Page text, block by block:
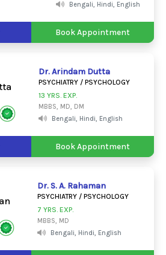
Bengali, Hindi, English
Book Appointment
Dr. Arindam Dutta
PSYCHIATRY / PSYCHOLOGY
13 YRS. EXP.
MBBS, MD, DM
Bengali, Hindi, English
Book Appointment
Dr. S. A. Rahaman
PSYCHIATRY / PSYCHOLOGY
7 YRS. EXP.
MBBS, MD
Bengali, Hindi, English